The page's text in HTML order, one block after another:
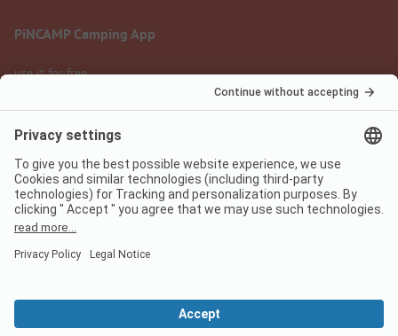
PiNCAMP Camping App
use it for free
Legal notice
Data protection
Terms of use
Digital Services Act